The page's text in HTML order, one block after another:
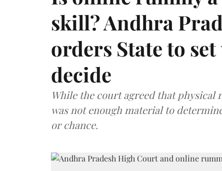
skill? Andhra
orders State to
decide
While the court agreed that
was not enough material to
or chance.